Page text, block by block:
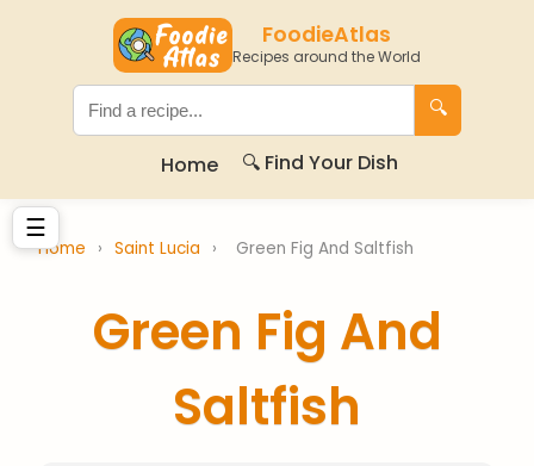
FoodieAtlas
Recipes around the World
🔍
Home 🔍 Find Your Dish
☰
Home › Saint Lucia › Green Fig And Saltfish
Green Fig And
Saltfish